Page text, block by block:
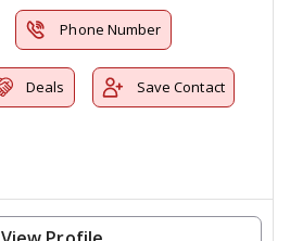
Phone Number
Deals Save Contact